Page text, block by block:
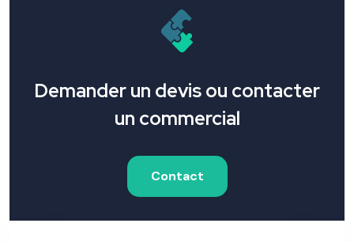
Demander un devis ou contacter
un commercial
Contact